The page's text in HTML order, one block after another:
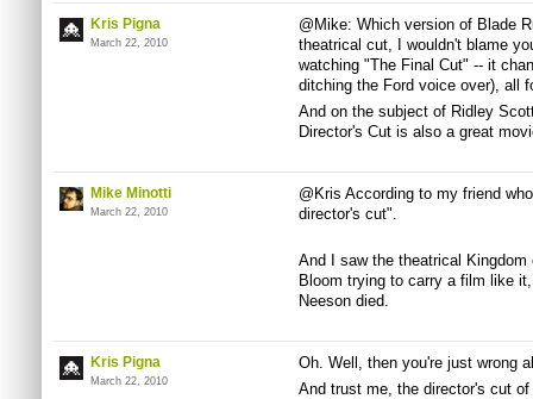
Kris Pigna
March 22, 2010
@Mike: Which version of Blade
theatrical cut, I wouldn't blame
watching "The Final Cut" -- it
ditching the Ford voice over), all
And on the subject of Ridley
Director's Cut is also a great
Mike Minotti
March 22, 2010
@Kris According to my friend
director's cut".
And I saw the theatrical
Bloom trying to carry a film like
Neeson died.
Kris Pigna
March 22, 2010
Oh. Well, then you're just wrong
And trust me, the director's cut